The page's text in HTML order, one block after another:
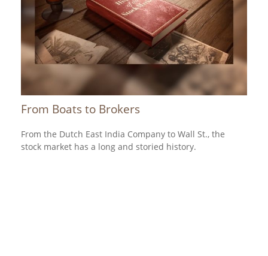
From Boats to Brokers
From the Dutch East India Company to Wall St., the
stock market has a long and storied history.